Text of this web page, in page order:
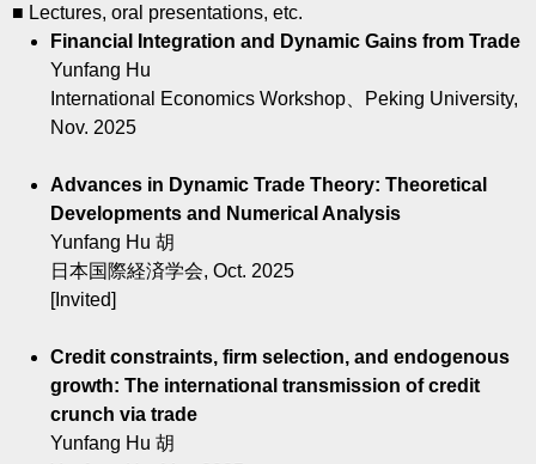
■ Lectures, oral presentations, etc.
Financial Integration and Dynamic Gains from Trade
Yunfang Hu
International Economics Workshop、Peking University,
Nov. 2025
Advances in Dynamic Trade Theory: Theoretical
Developments and Numerical Analysis
Yunfang Hu 胡
日本国際経済学会, Oct. 2025
[Invited]
Credit constraints, firm selection, and endogenous
growth: The international transmission of credit
crunch via trade
Yunfang Hu 胡